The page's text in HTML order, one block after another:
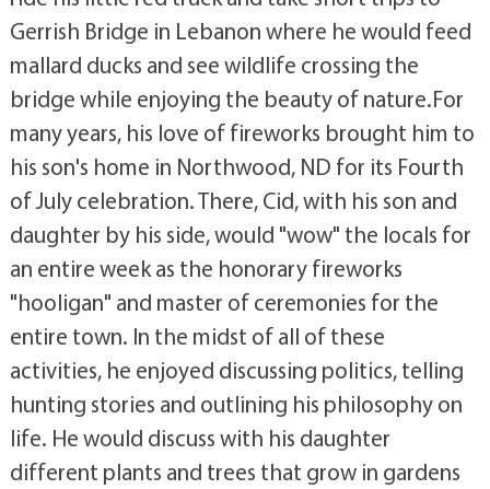
Gerrish Bridge in Lebanon where he would feed
mallard ducks and see wildlife crossing the
bridge while enjoying the beauty of nature.For
many years, his love of fireworks brought him to
his son's home in Northwood, ND for its Fourth
of July celebration. There, Cid, with his son and
daughter by his side, would "wow" the locals for
an entire week as the honorary fireworks
"hooligan" and master of ceremonies for the
entire town. In the midst of all of these
activities, he enjoyed discussing politics, telling
hunting stories and outlining his philosophy on
life. He would discuss with his daughter
different plants and trees that grow in gardens